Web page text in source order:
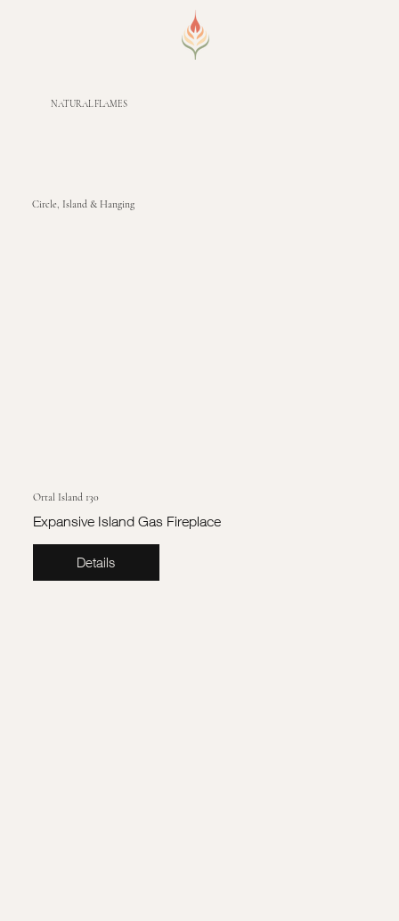
NATURAL FLAMES
Circle, Island & Hanging
Ortal Island 130
Expansive Island Gas Fireplace
Details